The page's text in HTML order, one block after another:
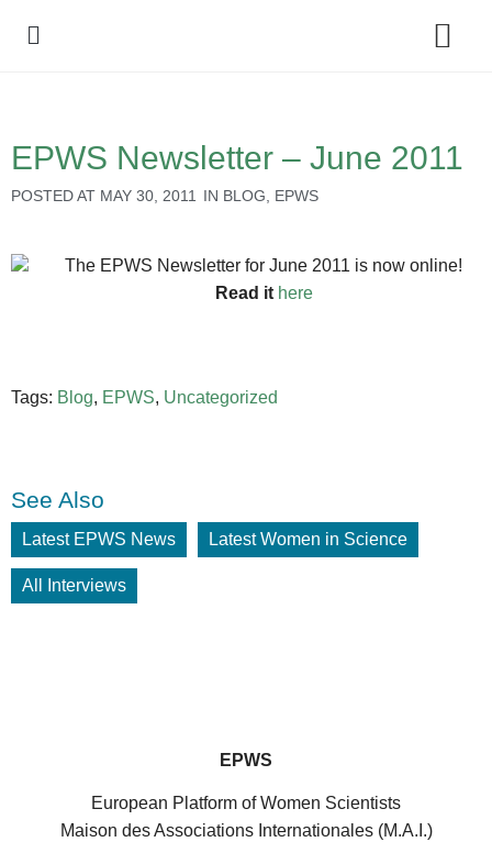
EPWS Newsletter – June 2011
POSTED AT MAY 30, 2011 IN BLOG EPWS
The EPWS Newsletter for June 2011 is now online!
Read it here
Tags: Blog, EPWS, Uncategorized
See Also
Latest EPWS News Latest Women in Science
All Interviews
EPWS
European Platform of Women Scientists
Maison des Associations Internationales (M.A.I.)